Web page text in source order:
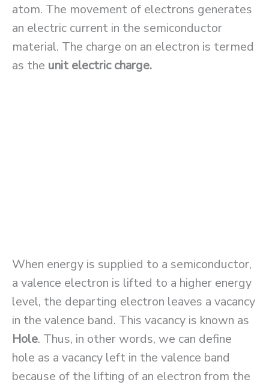
atom. The movement of electrons generates
an electric current in the semiconductor
material. The charge on an electron is termed
as the unit electric charge.
When energy is supplied to a semiconductor,
a valence electron is lifted to a higher energy
level, the departing electron leaves a vacancy
in the valence band. This vacancy is known as
Hole. Thus, in other words, we can define
hole as a vacancy left in the valence band
because of the lifting of an electron from the